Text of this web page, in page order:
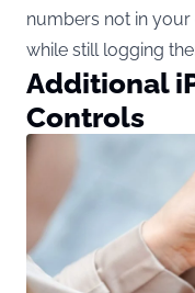
numbers not in
while still logging
Additional
Controls